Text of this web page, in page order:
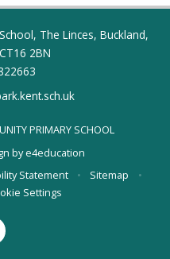
The Linces, Buckland,
2BN
PRIMARY SCHOOL
bye4education
Statement • Sitemap
•
Settings